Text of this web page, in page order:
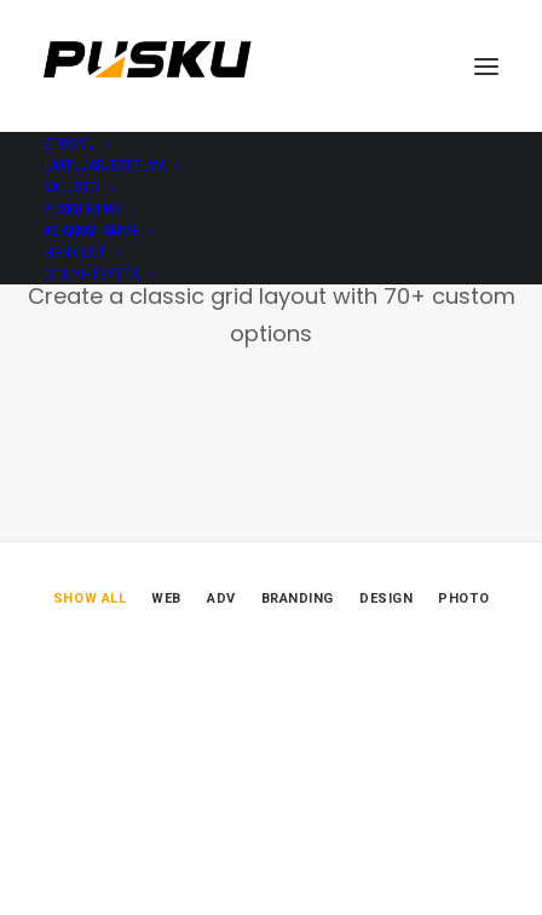
ETUSIVU
LAATUJÄRJESTELMÄ
KALUSTO
PUSKU NEWS
ASIAKKAITAMME
HENKILÖT
OTA YHTEYTTÄ
Create a classic grid layout with 70+ custom
options
SHOW ALL WEB ADV BRANDING DESIGN PHOTO